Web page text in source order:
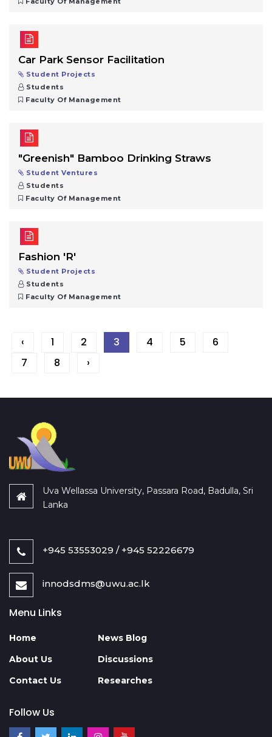
Car Park Sensor Facilitation
Student Projects
Students
Faculty Of Management
"Greenish" Bamboo Drinking Straws
Student Ventures
Students
Faculty Of Management
Fashion 'R'
Student Projects
Students
Faculty Of Management
‹ 1 2 3 4 5
6
7
8 ›
Uva Wellassa University, Passara Road, Badulla, Sri
Lanka
+945 53553029 / +945 52226679
innodsdms@uwu.ac.lk
Menu Links
Home
About Us
News Blog
Discussions
Contact Us
Researches
Follow Us